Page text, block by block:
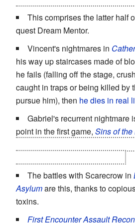
This comprises the latter half
quest Dream Mentor.
Vincent's nightmares in
his way up staircases made of
he fails (falling off the stage,
caught in traps or being killed by
pursue him), then he dies in real
Gabriel's recurrent nightmare
point in the first game, Sins of the
The battles with Scarecrow in
Asylumare this, thanks to
toxins.
First Encounter Assault Recon